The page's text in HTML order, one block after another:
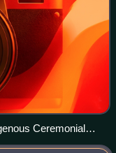
Ceremonial